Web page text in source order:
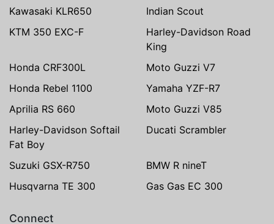
Kawasaki KLR650
Indian Scout
KTM 350 EXC-F
Harley-Davidson Road
King
Honda CRF300L
Moto Guzzi V7
Honda Rebel 1100
Yamaha YZF-R7
Aprilia RS 660
Moto Guzzi V85
Harley-Davidson Softail
Fat Boy
Ducati Scrambler
Suzuki GSX-R750
BMW R nineT
Husqvarna TE 300
Gas Gas EC 300
Connect